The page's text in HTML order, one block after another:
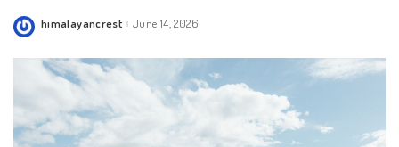
Posted
himalayancrest June 14, 2026